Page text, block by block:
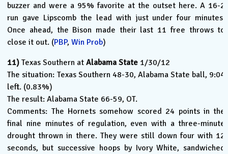
buzzer and were a 95% favorite at the outset here. A 16-2
run gave Lipscomb the lead with just under four minutes.
Once ahead, the Bison made their last 11 free throws to
close it out. (PBP,Win Prob)
11) Texas Southern atAlabama State 1/30/12
The situation: Texas Southern 48-30, Alabama State ball, 9:04
left. (0.83%)
The result: Alabama State 66-59, OT.
Comments: The Hornets somehow scored 24 points in the
final nine minutes of regulation, even with a three-minute
drought thrown in there. They were still down four with 12
seconds, but successive hoops by Ivory White, sandwiched